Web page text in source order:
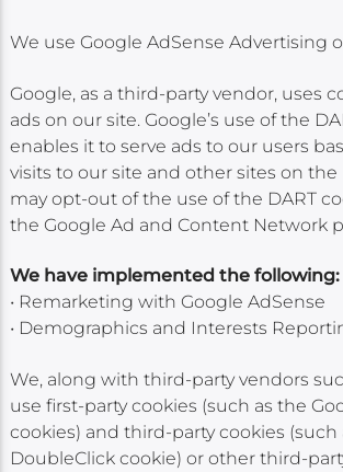
We use Google AdSense Advertising
Google, as a third-party vendor, uses
ads on our site. Google’s use of the
enables it to serve ads to our users
visits to our site and other sites on the
may opt-out of the use of the DART
the Google Ad and Content Network
We have implemented the following:
• Remarketing with Google AdSense
• Demographics and Interests
We, along with third-party vendors
use first-party cookies (such as the
cookies) and third-party cookies (such
DoubleClick cookie) or other third-